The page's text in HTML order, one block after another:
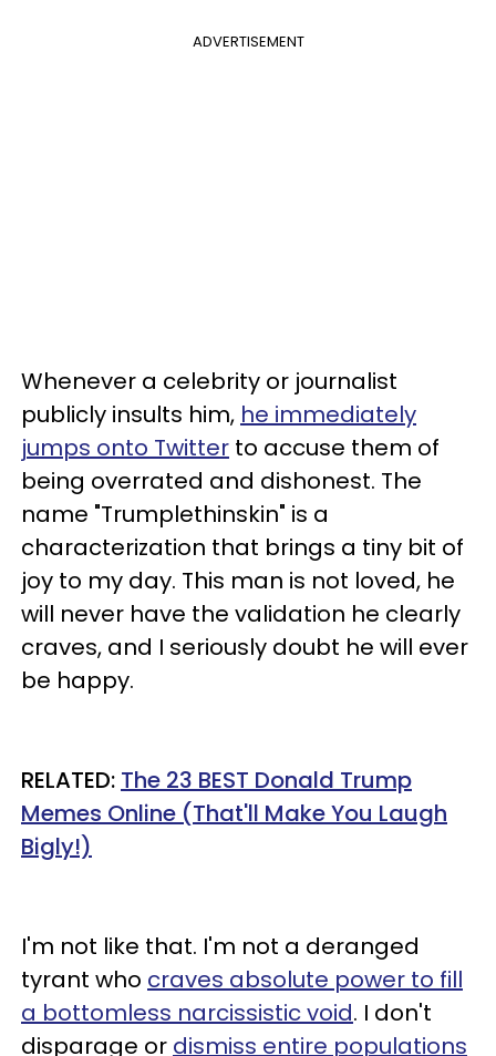
ADVERTISEMENT
Whenever a celebrity or journalist
publicly insults him, he immediately
jumps onto Twitter to accuse them of
being overrated and dishonest. The
name "Trumplethinskin" is a
characterization that brings a tiny bit of
joy to my day. This man is not loved, he
will never have the validation he clearly
craves, and I seriously doubt he will ever
be happy.
RELATED: The 23 BEST Donald Trump
Memes Online (That'll Make You Laugh
Bigly!)
I'm not like that. I'm not a deranged
tyrant who craves absolute power to fill
a bottomless narcissistic void. I don't
disparage or dismiss entire populations